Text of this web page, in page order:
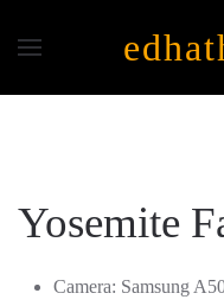
Skip to main content
Yosemite
Camera: Samsung